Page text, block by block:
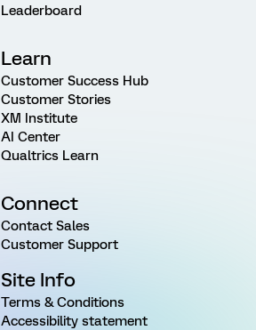
Leaderboard
Learn
Customer Success Hub
Customer Stories
XM Institute
AI Center
Qualtrics Learn
Connect
Contact Sales
Customer Support
Site Info
Terms & Conditions
Accessibility statement